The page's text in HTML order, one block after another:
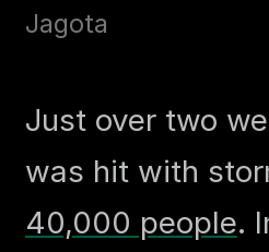
Jagota
Just over two
was hit with
40,000 people.